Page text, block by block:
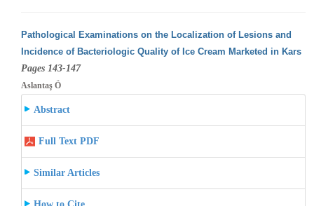
Pathological Examinations on the Localization of Lesions and
Incidence of Bacteriologic Quality of Ice Cream Marketed in Kars
Pages 143-147
Aslantaş Ö
Abstract
Full Text PDF
Similar Articles